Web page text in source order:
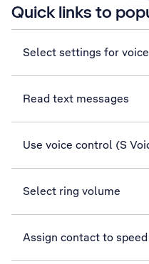
Quick links to
Select settings for
Read text messages
Use voice control (S
Select ring volume
Assign contact to